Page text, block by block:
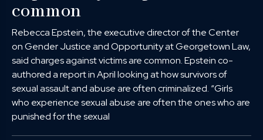
common
Rebecca Epstein, the executive director of the Center
on Gender Justice and Opportunity at Georgetown Law,
said charges against victims are common. Epstein co-
authored a report in April looking at how survivors of
sexual assault and abuse are often criminalized. “Girls
who experience sexual abuse are often the ones who are
punished for the sexual